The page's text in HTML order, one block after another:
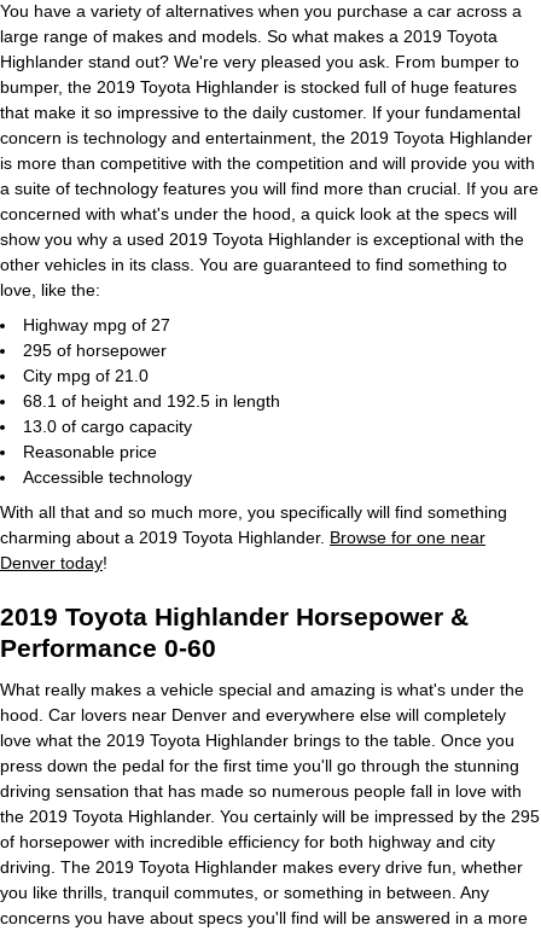
You have a variety of alternatives when you purchase a car across a
large range of makes and models. So what makes a 2019 Toyota
Highlander stand out? We're very pleased you ask. From bumper to
bumper, the 2019 Toyota Highlander is stocked full of huge features
that make it so impressive to the daily customer. If your fundamental
concern is technology and entertainment, the 2019 Toyota Highlander
is more than competitive with the competition and will provide you with
a suite of technology features you will find more than crucial. If you are
concerned with what's under the hood, a quick look at the specs will
show you why a used 2019 Toyota Highlander is exceptional with the
other vehicles in its class. You are guaranteed to find something to
love, like the:
Highway mpg of 27
295 of horsepower
City mpg of 21.0
68.1 of height and 192.5 in length
13.0 of cargo capacity
Reasonable price
Accessible technology
With all that and so much more, you specifically will find something
charming about a 2019 Toyota Highlander. Browse for one near
Denver today!
2019 Toyota Highlander Horsepower &
Performance 0-60
What really makes a vehicle special and amazing is what's under the
hood. Car lovers near Denver and everywhere else will completely
love what the 2019 Toyota Highlander brings to the table. Once you
press down the pedal for the first time you'll go through the stunning
driving sensation that has made so numerous people fall in love with
the 2019 Toyota Highlander. You certainly will be impressed by the 295
of horsepower with incredible efficiency for both highway and city
driving. The 2019 Toyota Highlander makes every drive fun, whether
you like thrills, tranquil commutes, or something in between. Any
concerns you have about specs you'll find will be answered in a more